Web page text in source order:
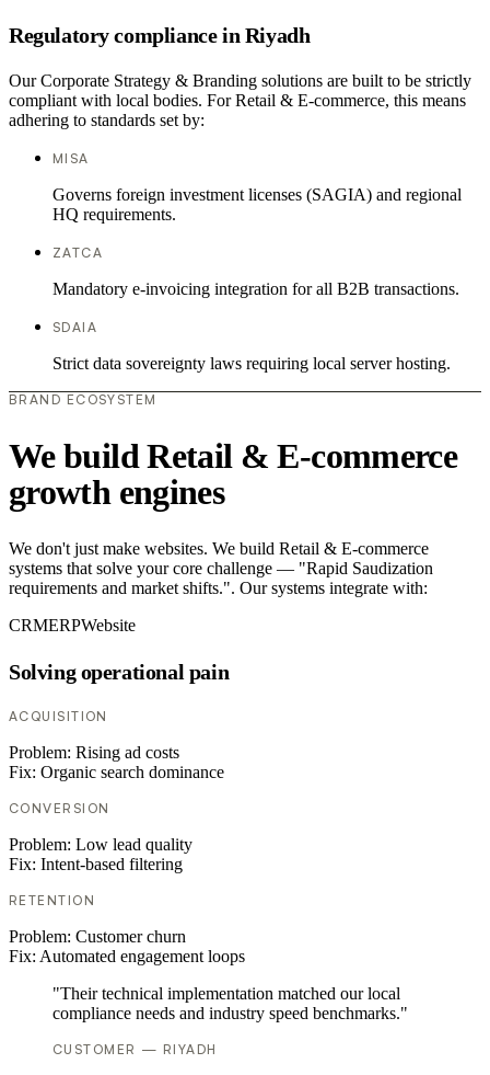
Regulatory compliance in Riyadh
Our Corporate Strategy & Branding solutions are built to be strictly
compliant with local bodies. For Retail & E-commerce, this means
adhering to standards set by:
MISA
Governs foreign investment licenses (SAGIA) and regional
HQ requirements.
ZATCA
Mandatory e-invoicing integration for all B2B transactions.
SDAIA
Strict data sovereignty laws requiring local server hosting.
BRAND ECOSYSTEM
We build Retail & E-commerce
growth engines
We don't just make websites. We build Retail & E-commerce
systems that solve your core challenge — "Rapid Saudization
requirements and market shifts.". Our systems integrate with:
CRMERPWebsite
Solving operational pain
ACQUISITION
Problem: Rising ad costs
Fix: Organic search dominance
CONVERSION
Problem: Low lead quality
Fix: Intent-based filtering
RETENTION
Problem: Customer churn
Fix: Automated engagement loops
"Their technical implementation matched our local
compliance needs and industry speed benchmarks."
CUSTOMER — RIYADH